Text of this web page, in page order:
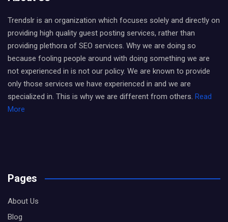
Trendslr is an organization which focuses solely and directly on
providing high quality guest posting services, rather than
providing plethora of SEO services. Why we are doing so
because fooling people around with doing something we are
not experienced in is not our policy. We are known to provide
only those services we have experienced in and we are
specialized in. This is why we are different from others. Read
More
Pages
About Us
Blog